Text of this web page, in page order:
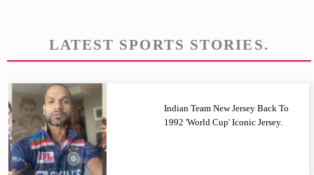
LATEST SPORTS STORIES.
Indian Team New Jersey Back To
1992 'World Cup' Iconic Jersey.